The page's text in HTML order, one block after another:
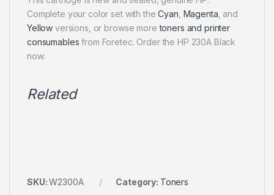
Complete your color set with theCyan Magenta , and
Yellow versions, or browse moretoners and printer
consumables from Foretec. Order the HP 230A Black
now.
Related
SKU:W2300A Category: Toners